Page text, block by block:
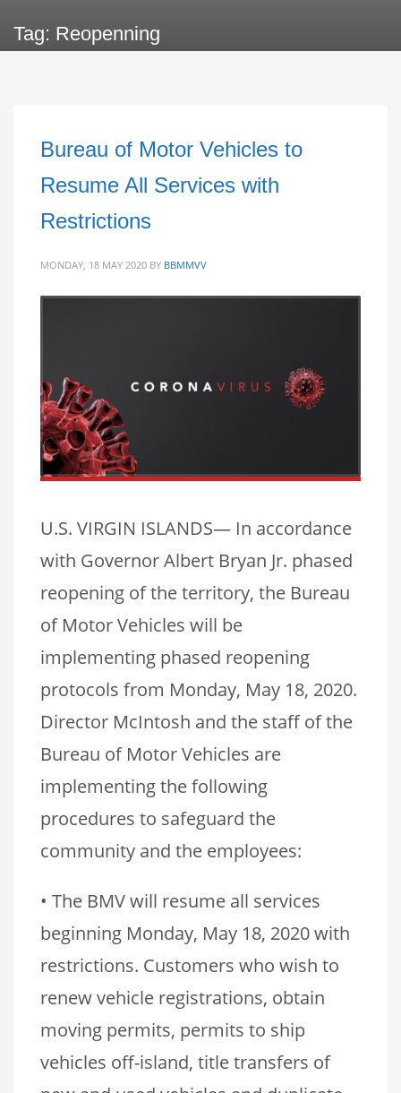
Tag: Reopenning
Bureau of Motor Vehicles to
Resume All Services with
Restrictions
MONDAY, 18 MAY 2020 BY BBMMVV
U.S. VIRGIN ISLANDS— In accordance
with Governor Albert Bryan Jr. phased
reopening of the territory, the Bureau
of Motor Vehicles will be
implementing phased reopening
protocols from Monday, May 18, 2020.
Director McIntosh and the staff of the
Bureau of Motor Vehicles are
implementing the following
procedures to safeguard the
community and the employees:
• The BMV will resume all services
beginning Monday, May 18, 2020 with
restrictions. Customers who wish to
renew vehicle registrations, obtain
moving permits, permits to ship
vehicles off-island, title transfers of